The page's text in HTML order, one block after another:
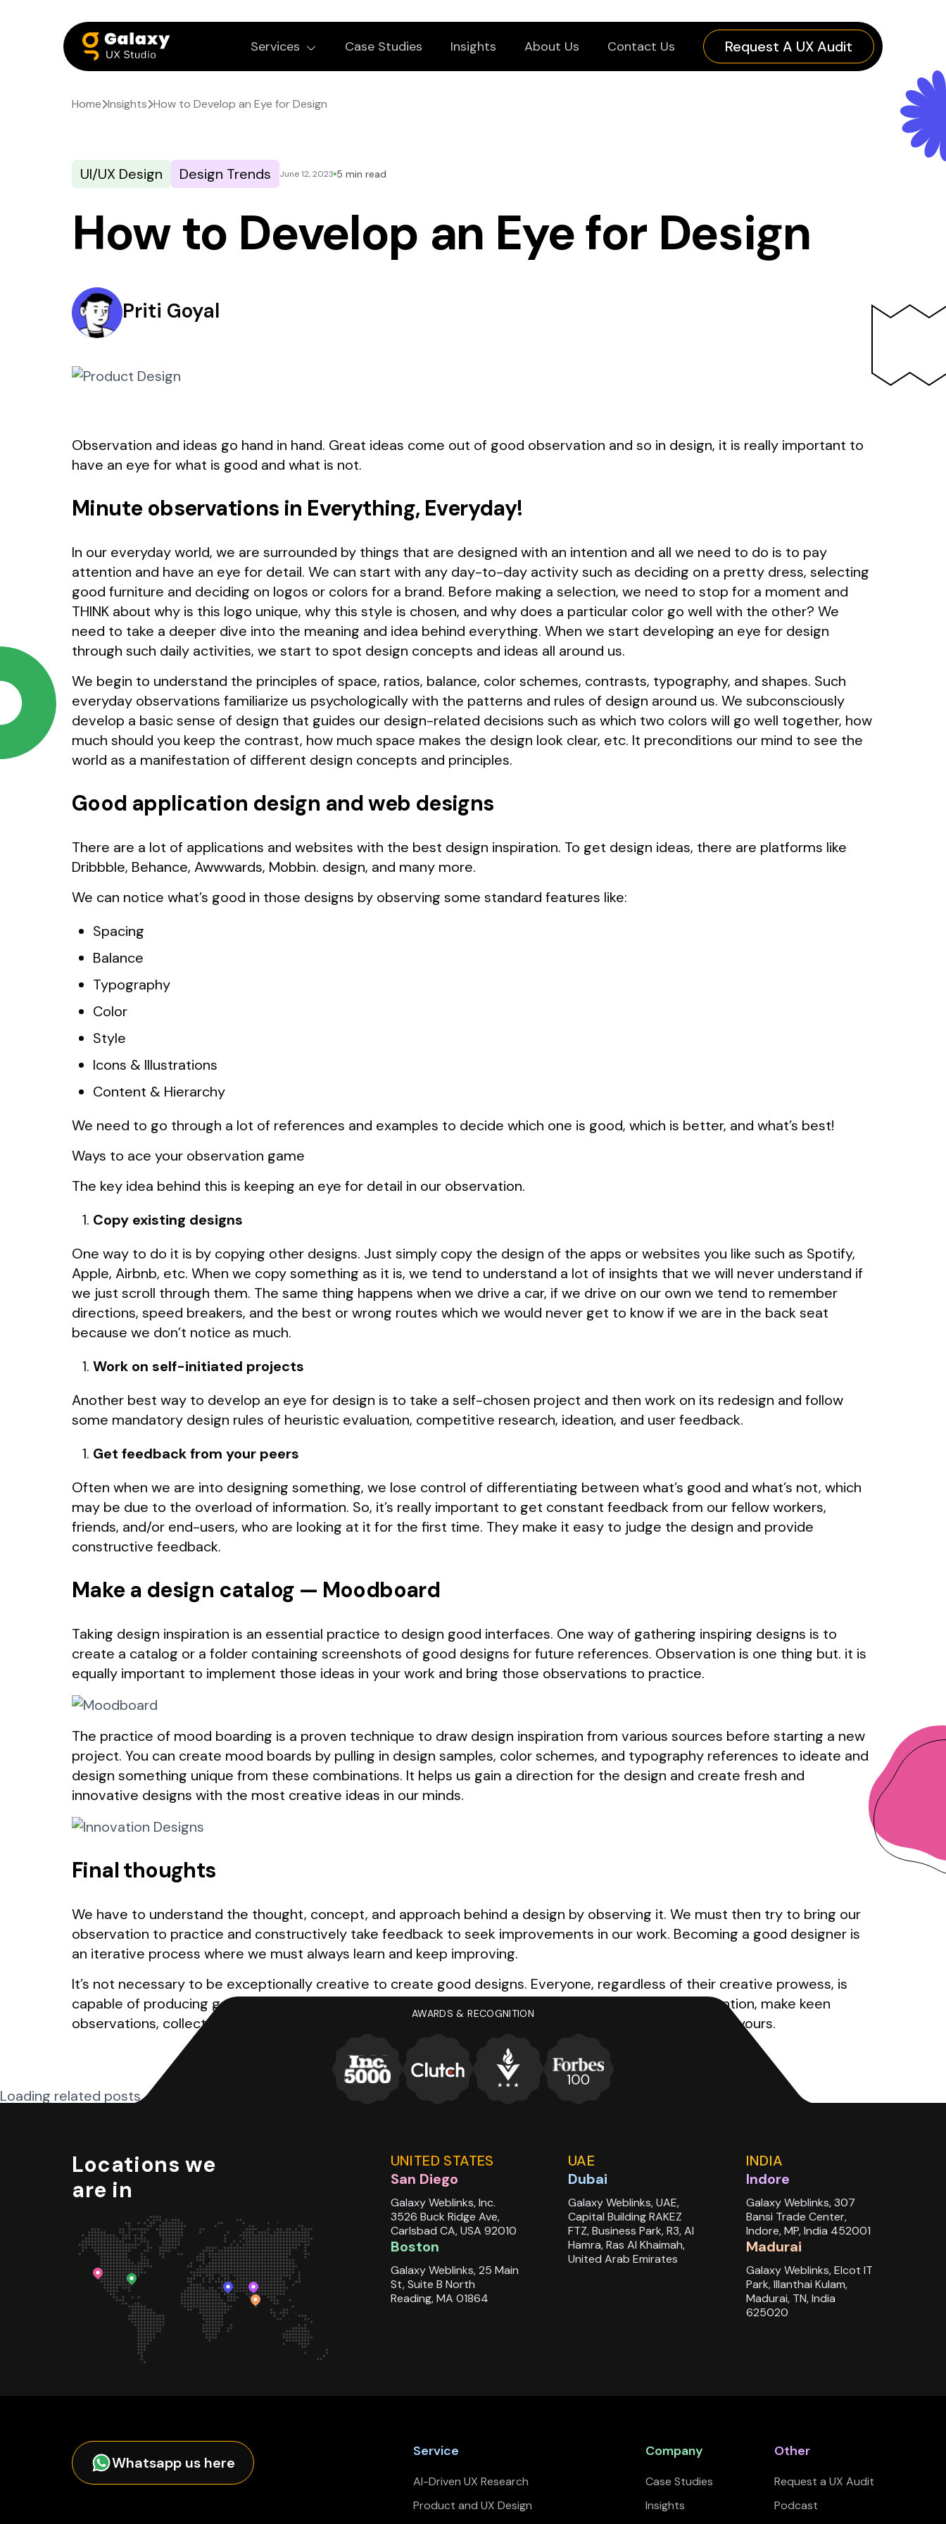
Services Case Studies Insights About Us Contact Us Request A UX Audit
Home Insights How to Develop an Eye for Design
UI/UX Design Design Trends June 12, 2023 5 min read
How to Develop an Eye for Design
Priti Goyal
Observation and ideas go hand in hand. Great ideas come out of good observation and so in design, it is really important to
have an eye for what is good and what is not.
Minute observations in Everything, Everyday!
In our everyday world, we are surrounded by things that are designed with an intention and all we need to do is to pay
attention and have an eye for detail. We can start with any day-to-day activity such as deciding on a pretty dress, selecting
good furniture and deciding on logos or colors for a brand. Before making a selection, we need to stop for a moment and
THINK about why is this logo unique, why this style is chosen, and why does a particular color go well with the other? We
need to take a deeper dive into the meaning and idea behind everything. When we start developing an eye for design
through such daily activities, we start to spot design concepts and ideas all around us.
We begin to understand the principles of space, ratios, balance, color schemes, contrasts, typography, and shapes. Such
everyday observations familiarize us psychologically with the patterns and rules of design around us. We subconsciously
develop a basic sense of design that guides our design-related decisions such as which two colors will go well together, how
much should you keep the contrast, how much space makes the design look clear, etc. It preconditions our mind to see the
world as a manifestation of different design concepts and principles.
Good application design and web designs
There are a lot of applications and websites with the best design inspiration. To get design ideas, there are platforms like
Dribbble, Behance, Awwwards, Mobbin. design, and many more.
We can notice what’s good in those designs by observing some standard features like:
Spacing
Balance
Typography
Color
Style
Icons & Illustrations
Content & Hierarchy
We need to go through a lot of references and examples to decide which one is good, which is better, and what’s best!
Ways to ace your observation game
The key idea behind this is keeping an eye for detail in our observation.
Copy existing designs
One way to do it is by copying other designs. Just simply copy the design of the apps or websites you like such as Spotify,
Apple, Airbnb, etc. When we copy something as it is, we tend to understand a lot of insights that we will never understand if
we just scroll through them. The same thing happens when we drive a car, if we drive on our own we tend to remember
directions, speed breakers, and the best or wrong routes which we would never get to know if we are in the back seat
because we don’t notice as much.
Work on self-initiated projects
Another best way to develop an eye for design is to take a self-chosen project and then work on its redesign and follow
some mandatory design rules of heuristic evaluation, competitive research, ideation, and user feedback.
Get feedback from your peers
Often when we are into designing something, we lose control of differentiating between what’s good and what’s not, which
may be due to the overload of information. So, it’s really important to get constant feedback from our fellow workers,
friends, and/or end-users, who are looking at it for the first time. They make it easy to judge the design and provide
constructive feedback.
Make a design catalog — Moodboard
Taking design inspiration is an essential practice to design good interfaces. One way of gathering inspiring designs is to
create a catalog or a folder containing screenshots of good designs for future references. Observation is one thing but. it is
equally important to implement those ideas in your work and bring those observations to practice.
The practice of mood boarding is a proven technique to draw design inspiration from various sources before starting a new
project. You can create mood boards by pulling in design samples, color schemes, and typography references to ideate and
design something unique from these combinations. It helps us gain a direction for the design and create fresh and
innovative designs with the most creative ideas in our minds.
Final thoughts
We have to understand the thought, concept, and approach behind a design by observing it. We must then try to bring our
observation to practice and constructively take feedback to seek improvements in our work. Becoming a good designer is
an iterative process where we must always learn and keep improving.
It’s not necessary to be exceptionally creative to create good designs. Everyone, regardless of their creative prowess, is
capable of producing good designs. All we need to do is to keep our eyes open, look around, pay attention, make keen
observations, collect good design samples, and follow that inspiration to create something you can call yours.
Loading related posts...
AWARDS & RECOGNITION
Locations we
are in
UNITED STATES
San Diego
Galaxy Weblinks, Inc.
3526 Buck Ridge Ave,
Carlsbad CA, USA 92010
Boston
Galaxy Weblinks, 25 Main
St, Suite B North
Reading, MA 01864
UAE
Dubai
Galaxy Weblinks, UAE,
Capital Building RAKEZ
FTZ, Business Park, R3, Al
Hamra, Ras Al Khaimah,
United Arab Emirates
INDIA
Indore
Galaxy Weblinks, 307
Bansi Trade Center,
Indore, MP, India 452001
Madurai
Galaxy Weblinks, Elcot IT
Park, Illanthai Kulam,
Madurai, TN, India
625020
Whatsapp us here
Service
AI-Driven UX Research
Product and UX Design
Company
Case Studies
Insights
Other
Request a UX Audit
Podcast